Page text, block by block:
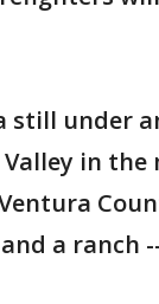
still under
Valley in
a ranch